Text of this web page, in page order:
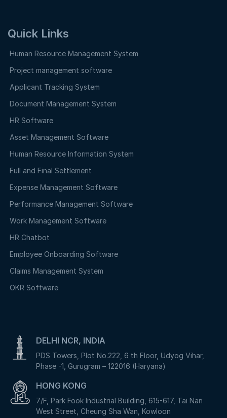
Quick Links
Human Resource Management System
Project management software
Applicant Tracking System
Document Management System
HR Software
Asset Management Software
Human Resource Information System
Full and Final Settlement
Expense Management Software
Performance Management Software
Work Management Software
HR Chatbot
Employee Onboarding Software
Claims Management System
OKR Software
DELHI NCR, INDIA
PDS Towers, Plot No.222, 6 th Floor, Udyog Vihar,
Phase -1, Gurugram – 122016 (Haryana)
HONG KONG
7/F, Park Fook Industrial Building, 615-617, Tai Nan
West Street, Cheung Sha Wan, Kowloon